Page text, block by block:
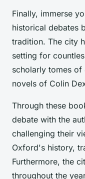
Finally, immerse
historical debates
tradition. The city
setting for
scholarly tomes of
novels of Colin
Through these
debate with the
challenging their
Oxford's history,
Furthermore, the
throughout the